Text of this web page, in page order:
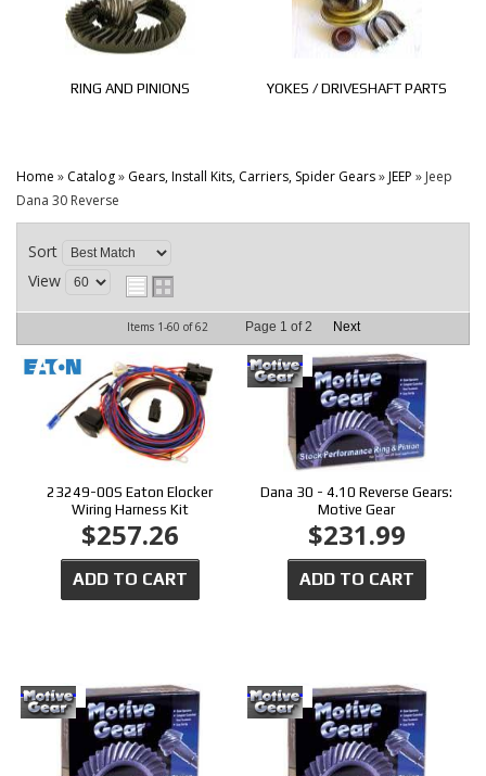
RING AND PINIONS YOKES / DRIVESHAFT PARTS
Home » Catalog» Gears, Install Kits, Carriers, Spider Gears»JEEP » Jeep
Dana 30 Reverse
Sort
View
Items 1-60 of62 Page 1 of2 Next
23249-00S Eaton Elocker
Wiring Harness Kit
$257.26
ADD TO CART
Dana 30 - 4.10 Reverse Gears:
Motive Gear
$231.99
ADD TO CART